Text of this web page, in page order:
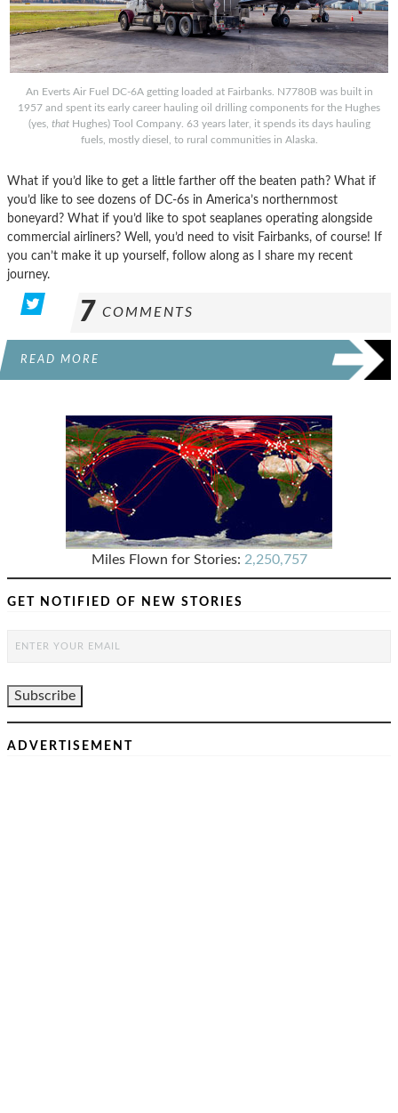
An Everts Air Fuel DC-6A getting loaded at Fairbanks. N7780B was built in
1957 and spent its early career hauling oil drilling components for the Hughes
(yes, thatHughes) Tool Company. 63 years later, it spends its days hauling
fuels, mostly diesel, to rural communities in Alaska.
What if you’d like to get a little farther off the beaten path? What if
you’d like to see dozens of DC-6s in America’s northernmost
boneyard? What if you’d like to spot seaplanes operating alongside
commercial airliners? Well, you’d need to visit Fairbanks, of course! If
you can’t make it up yourself, follow along as I share my recent
journey.
7 COMMENTS
READ MORE
Miles Flown for Stories: 2,250,757
GET NOTIFIED OF NEW STORIES
ADVERTISEMENT